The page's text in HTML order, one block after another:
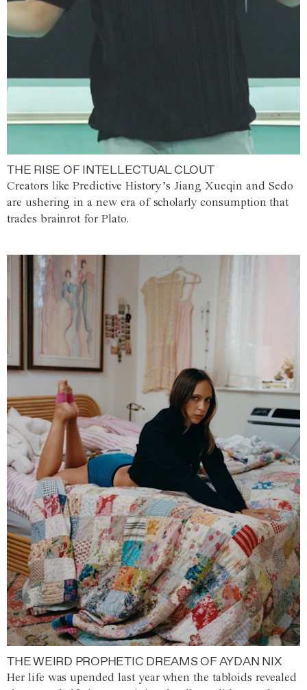
THE RISE OF INTELLECTUAL CLOUT
Creators like Predictive History’s Jiang Xueqin and Sedo
are ushering in a new era of scholarly consumption that
trades brainrot for Plato.
THE WEIRD PROPHETIC DREAMS OF AYDAN NIX
Her life was upended last year when the tabloids revealed